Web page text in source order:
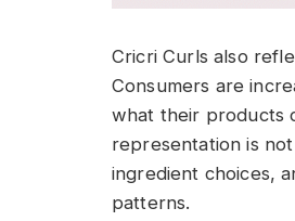
Cricri Curls also
Consumers are
what their products
representation is
ingredient choices,
patterns.